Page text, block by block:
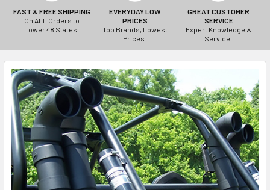
FAST & FREE SHIPPING
On ALL Orders to
Lower 48 States.
EVERYDAY LOW
PRICES
Top Brands, Lowest
Prices.
GREAT CUSTOMER
SERVICE
Expert Knowledge &
Service.